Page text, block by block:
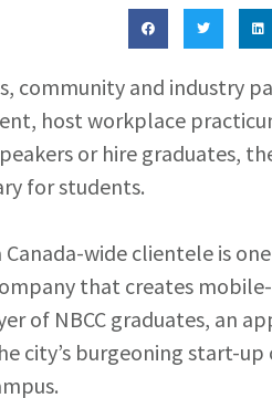
community and industry
host workplace
or hire graduates,
for students.
wide clientele is
that creates
of NBCC graduates, an
city’s burgeoning start-up